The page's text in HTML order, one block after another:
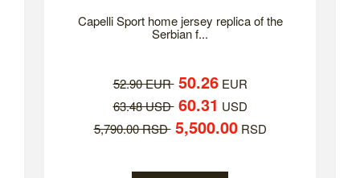
Capelli Sport home jersey replica of the
Serbian f...
52.90 EUR 50.26EUR
63.48 USD 60.31 USD
5,790.00 RSD 5,500.00RSD